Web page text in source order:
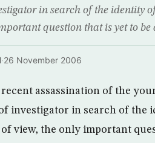
in search of the identity
question that is yet to
·26 November 2006
assassination of the
investigator in search of the
view, the only important